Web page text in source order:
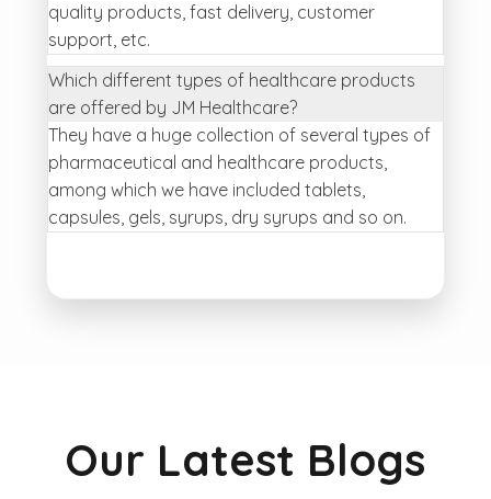
quality products, fast delivery, customer
support, etc.
Which different types of healthcare products
are offered by JM Healthcare?
They have a huge collection of several types of
pharmaceutical and healthcare products,
among which we have included tablets,
capsules, gels, syrups, dry syrups and so on.
Our Latest Blogs